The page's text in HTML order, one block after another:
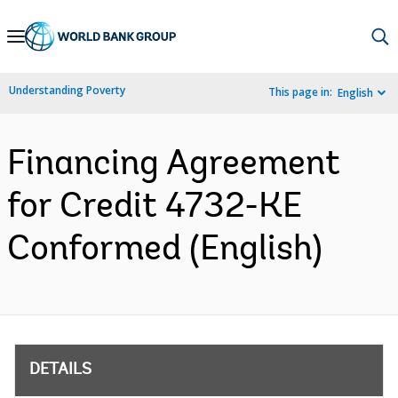
Skip
Navigation
Understanding Poverty This page in: English
Financing Agreement
for Credit 4732-KE
Conformed (English)
DETAILS